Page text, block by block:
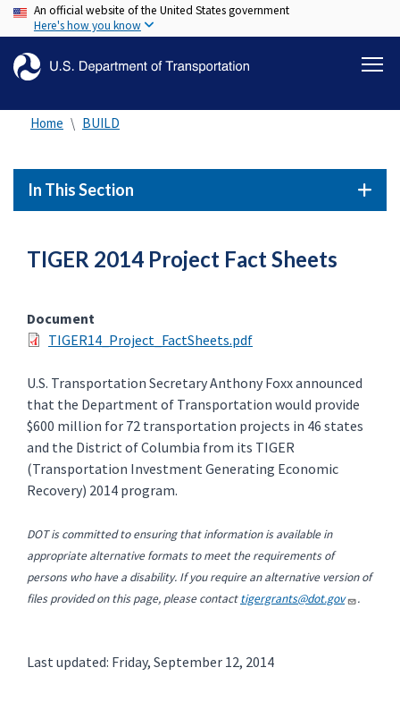
Skip
to
content
An official website of the United States government
Here's how you know
Home BUILD
In This Section
TIGER 2014 Project Fact Sheets
Document
TIGER14_Project_FactSheets.pdf
U.S. Transportation Secretary Anthony Foxx announced
that the Department of Transportation would provide
$600 million for 72 transportation projects in 46 states
and the District of Columbia from its TIGER
(Transportation Investment Generating Economic
Recovery) 2014 program.
DOT is committed to ensuring that information is available in
appropriate alternative formats to meet the requirements of
persons who have a disability. If you require an alternative version of
files provided on this page, please contacttigergrants@dot.gov .
Last updated: Friday, September 12, 2014